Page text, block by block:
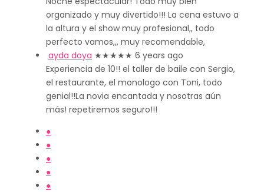
organizado y muy divertido!!! La cena estuvo a
la altura y el show muy profesional,, todo
perfecto vamos,,, muy recomendable,
ayda doya ★★★★★ 6 years ago
Experiencia de 10!! el taller de baile con Sergio,
el restaurante, el monologo con Toni, todo
genial!!La novia encantada y nosotras aún
más! repetiremos seguro!!!
●
●
●
●
●